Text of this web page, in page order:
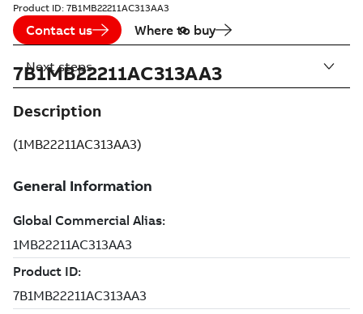
Product ID: 7B1MB22211AC313AA3
Contact us Where to buy
7B1MB22211AC313AA3
Description
(1MB22211AC313AA3)
Next steps